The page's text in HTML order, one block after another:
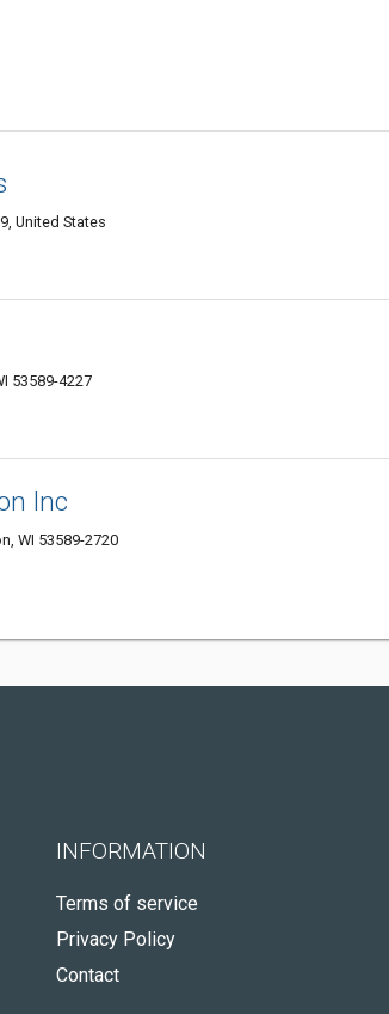
United States
53589-4227
Inc
WI 53589-2720
INFORMATION
Terms of service
Privacy Policy
Contact